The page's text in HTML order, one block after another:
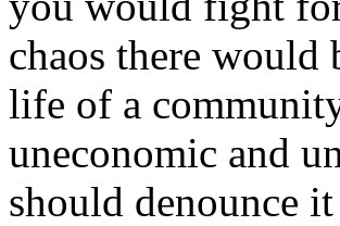
chaos there would
life of a
uneconomic and
should denounce